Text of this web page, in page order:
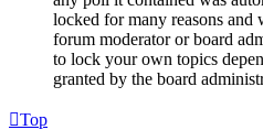
locked for many reasons and
forum moderator or board
to lock your own topics
granted by the board
Top